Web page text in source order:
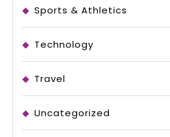
Sports & Athletics
Technology
Travel
Uncategorized